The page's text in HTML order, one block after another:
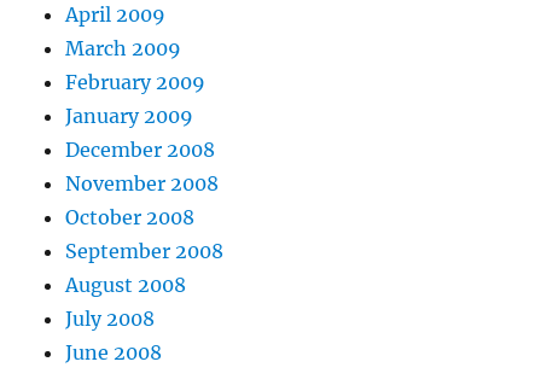
April 2009
March 2009
February 2009
January 2009
December 2008
November 2008
October 2008
September 2008
August 2008
July 2008
June 2008